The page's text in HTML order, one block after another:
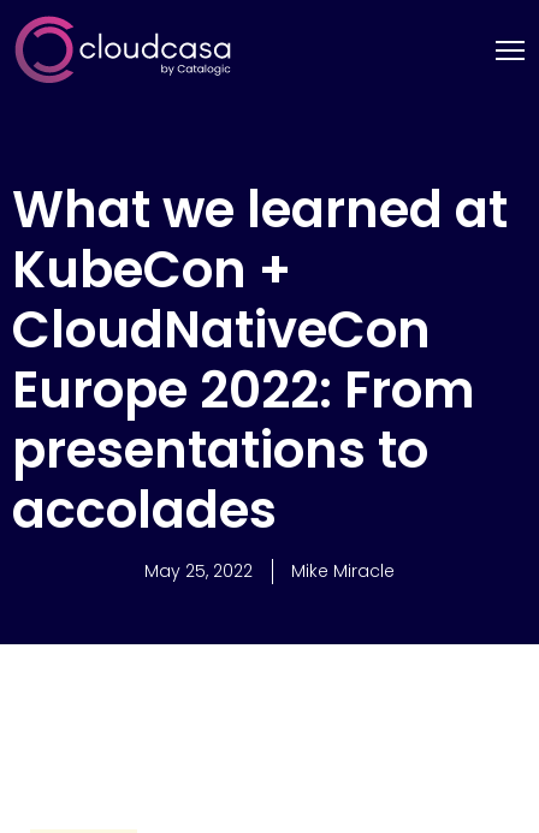
What we learned at
KubeCon +
CloudNativeCon
Europe 2022: From
presentations to
accolades
May 25, 2022 Mike Miracle